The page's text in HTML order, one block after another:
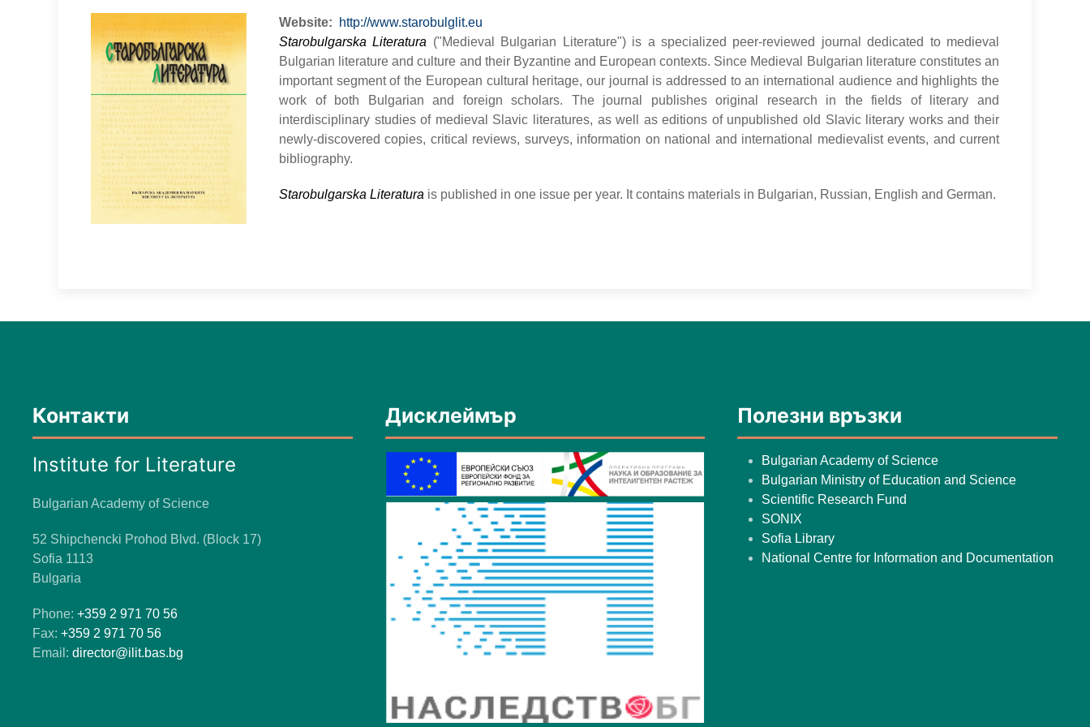
Website
http://www.starobulglit.eu
Starobulgarska Literatura ("Medieval Bulgarian Literature") is a specialized peer-reviewed journal dedicated to medieval
Bulgarian literature and culture and their Byzantine and European contexts. Since Medieval Bulgarian literature constitutes an
important segment of the European cultural heritage, our journal is addressed to an international audience and highlights the
work of both Bulgarian and foreign scholars. The journal publishes original research in the fields of literary and
interdisciplinary studies of medieval Slavic literatures, as well as editions of unpublished old Slavic literary works and their
newly-discovered copies, critical reviews, surveys, information on national and international medievalist events, and current
bibliography.
Starobulgarska Literatura is published in one issue per year. It contains materials in Bulgarian, Russian, English and German.
Контакти
Institute for Literature
Bulgarian Academy of Science
52 Shipchencki Prohod Blvd. (Block 17)
Sofia 1113
Bulgaria
Phone: +359 2 971 70 56
Fax: +359 2 971 70 56
Email: director@ilit.bas.bg
Дисклеймър Полезни връзки
Bulgarian Academy of Science
Bulgarian Ministry of Education and Science
Scientific Research Fund
SONIX
Sofia Library
National Centre for Information and Documentation